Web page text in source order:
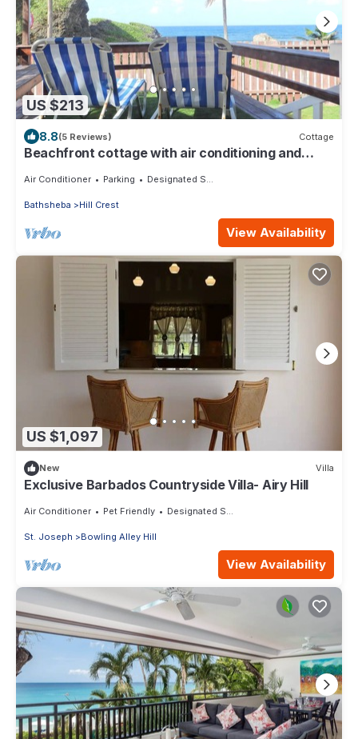
US $213
8.8(5 Reviews) Cottage
Beachfront cottage with air conditioning and
Air Conditioner Parking Designated Smoking Area
Bathsheba Hill Crest
View Availability
US $1,097
New Villa
Exclusive Barbados Countryside Villa- Airy Hill
Air Conditioner Pet Friendly Designated Smoking Area
St. Joseph Bowling Alley Hill
View Availability